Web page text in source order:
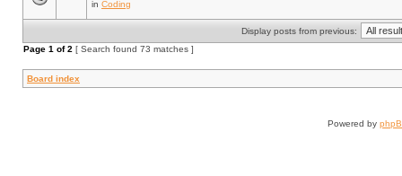
in Coding
Display posts from previous:
Page 1 of2 [ Search found 73 matches ]
Board index
Powered by